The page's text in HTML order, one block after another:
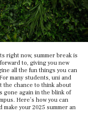
right now, summer break is
to, giving you new
all the fun things you can
many students, uni and
the chance to think about
gone again in the blink of
Here’s how you can
your 2025 summer an